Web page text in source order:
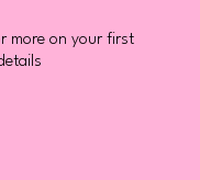
more on your first